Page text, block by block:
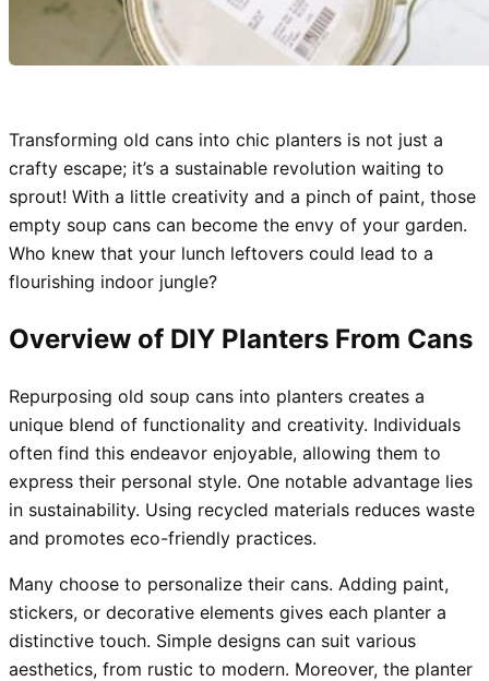
Transforming old cans into chic planters is not just a
crafty escape; it’s a sustainable revolution waiting to
sprout! With a little creativity and a pinch of paint, those
empty soup cans can become the envy of your garden.
Who knew that your lunch leftovers could lead to a
flourishing indoor jungle?
Overview of DIY Planters From Cans
Repurposing old soup cans into planters creates a
unique blend of functionality and creativity. Individuals
often find this endeavor enjoyable, allowing them to
express their personal style. One notable advantage lies
in sustainability. Using recycled materials reduces waste
and promotes eco-friendly practices.
Many choose to personalize their cans. Adding paint,
stickers, or decorative elements gives each planter a
distinctive touch. Simple designs can suit various
aesthetics, from rustic to modern. Moreover, the planter